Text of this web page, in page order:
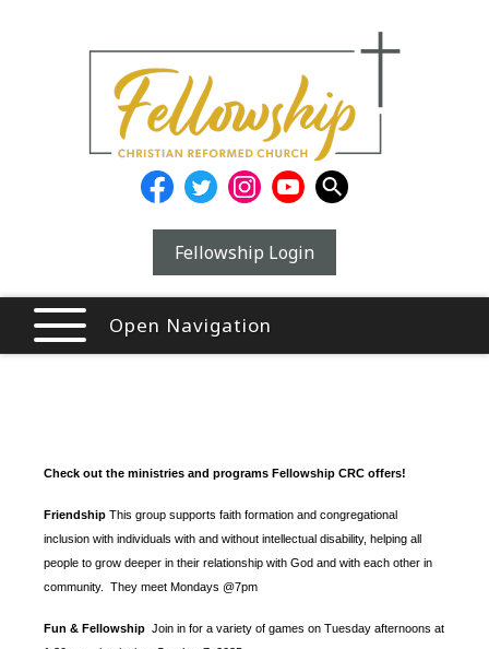
Fellowship Login
Open Navigation
Check out the ministries and programs Fellowship CRC offers!
Friendship This group supports faith formation and congregational
inclusion with individuals with and without intellectual disability, helping all
people to grow deeper in their relationship with God and with each other in
community. They meet Mondays @7pm
Fun & Fellowship Join in for a variety of games on Tuesday afternoons at